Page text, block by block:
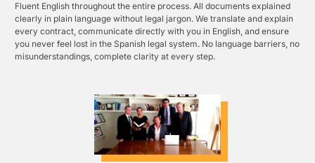
Fluent English throughout the entire process. All documents explained
clearly in plain language without legal jargon. We translate and explain
every contract, communicate directly with you in English, and ensure
you never feel lost in the Spanish legal system. No language barriers, no
misunderstandings, complete clarity at every step.